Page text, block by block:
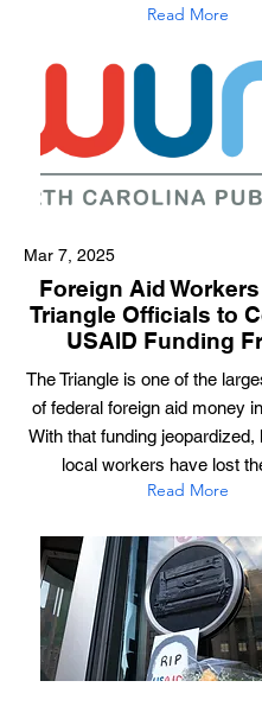
Read More
Mar 7, 2025
Foreign Aid
Triangle Officials to
USAID Funding
The Triangle is one of the
of federal foreign aid money
With that funding jeopardized,
local workers have lost
Read More